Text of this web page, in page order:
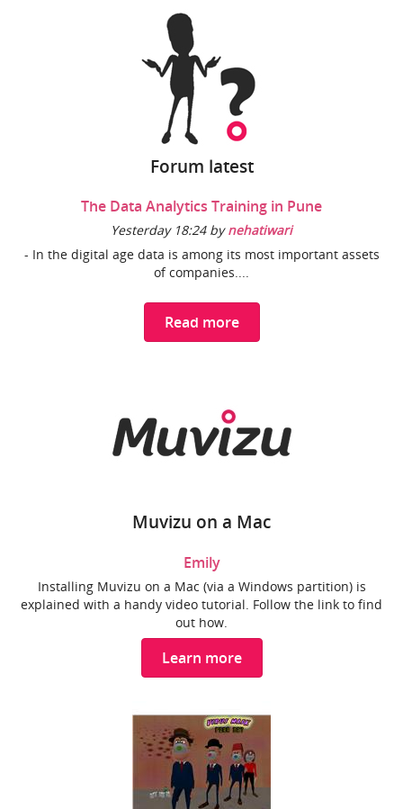
Forum latest
The Data Analytics Training in Pune
Yesterday 18:24 bynehatiwari
- In the digital age data is among its most important assets
of companies....
Read more
Muvizu on a Mac
Emily
Installing Muvizu on a Mac (via a Windows partition) is
explained with a handy video tutorial. Follow the link to find
out how.
Learn more